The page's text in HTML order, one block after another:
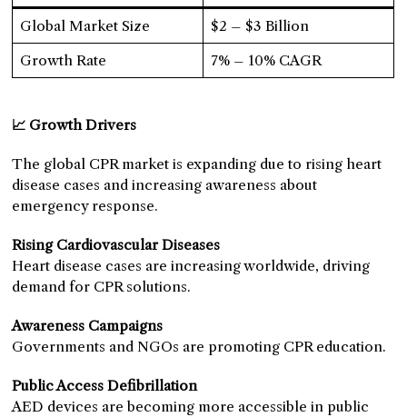
Global Market Size
$2 – $3 Billion
Growth Rate
7% – 10% CAGR
📈 Growth Drivers
The global CPR market is expanding due to rising heart
disease cases and increasing awareness about
emergency response.
Rising Cardiovascular Diseases
Heart disease cases are increasing worldwide, driving
demand for CPR solutions.
Awareness Campaigns
Governments and NGOs are promoting CPR education.
Public Access Defibrillation
AED devices are becoming more accessible in public